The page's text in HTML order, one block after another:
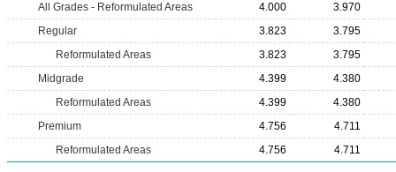
All Grades - Reformulated Areas
4.000
3.970
Regular
3.823
3.795
Reformulated Areas
3.823
3.795
Midgrade
4.399
4.380
Reformulated Areas
4.399
4.380
Premium
4.756
4.711
Reformulated Areas
4.756 4.711